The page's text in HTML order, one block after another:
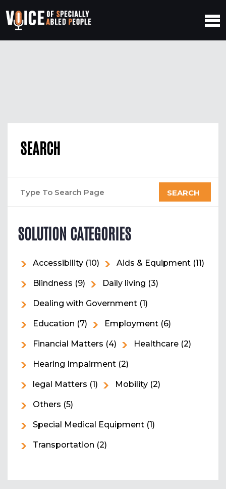
SEARCH
SEARCH
SOLUTION CATEGORIES
Accessibility (10) Aids & Equipment (11)
Blindness (9) Daily living (3)
Dealing with Government (1)
Education (7) Employment (6)
Financial Matters (4) Healthcare (2)
Hearing Impairment (2)
legal Matters (1) Mobility (2)
Others (5)
Special Medical Equipment (1)
Transportation (2)